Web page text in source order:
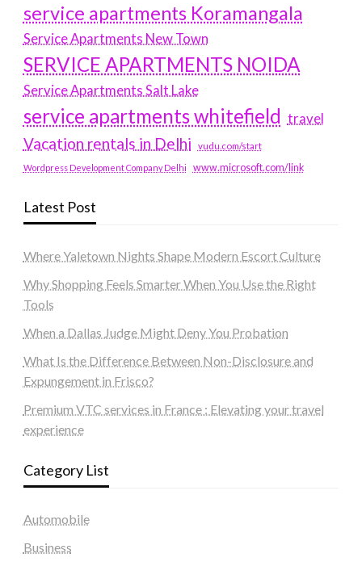
service apartments Koramangala
Service Apartments New Town
SERVICE APARTMENTS NOIDA
Service Apartments Salt Lake
service apartments whitefield travel
Vacation rentals in Delhi vudu.com/start
Wordpress Development Company Delhi www.microsoft.com/link
Latest Post
Where Yaletown Nights Shape Modern Escort Culture
Why Shopping Feels Smarter When You Use the Right
Tools
When a Dallas Judge Might Deny You Probation
What Is the Difference Between Non-Disclosure and
Expungement in Frisco?
Premium VTC services in France : Elevating your travel
experience
Category List
Automobile
Business